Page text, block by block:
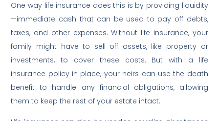
One way life insurance does this is by providing liquidity
—immediate cash that can be used to pay off debts,
taxes, and other expenses. Without life insurance, your
family might have to sell off assets, like property or
investments, to cover these costs. But with a life
insurance policy in place, your heirs can use the death
benefit to handle any financial obligations, allowing
them to keep the rest of your estate intact.